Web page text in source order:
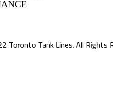
Toronto Tank Lines. All Rights